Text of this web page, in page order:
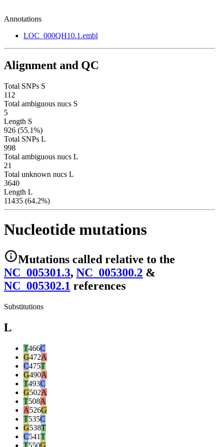
Annotations
LOC_000QH10.1.embl
Alignment and QC
Total SNPs S
112
Total ambiguous nucs S
5
Length S
926 (55.1%)
Total SNPs L
998
Total ambiguous nucs L
21
Total unknown nucs L
3640
Length L
11435 (64.2%)
Nucleotide mutations
Mutations called relative to the
NC_005301.3, NC_005300.2 &
NC_005302.1 references
Substitutions
L
T466C
G472A
C475T
G490A
T493C
G502A
T508A
A526G
T535C
G538T
C541T
T550G